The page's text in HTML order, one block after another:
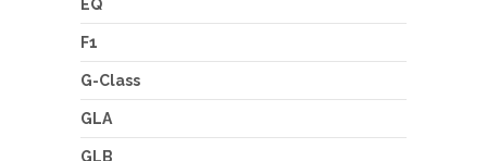
EQ
F1
G-Class
GLA
GLB